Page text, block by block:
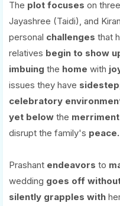
The plot focuses on
Jayashree (Taidi), and
personal challenges that
relatives begin to show
imbuing the home with
issues they have
celebratory
yet below the merriment
disrupt the family's peace.
Prashant endeavors to
wedding goes off
silently grapples with